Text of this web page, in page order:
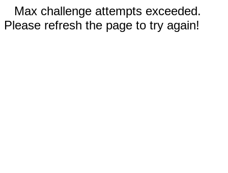
Max challenge attempts exceeded.
Please refresh the page to try again!